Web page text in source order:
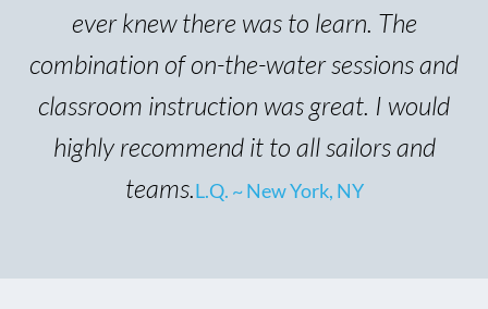
ever knew there was to learn. The
combination of on-the-water sessions and
classroom instruction was great. I would
highly recommend it to all sailors and
teams.L.Q. ~ New York, NY